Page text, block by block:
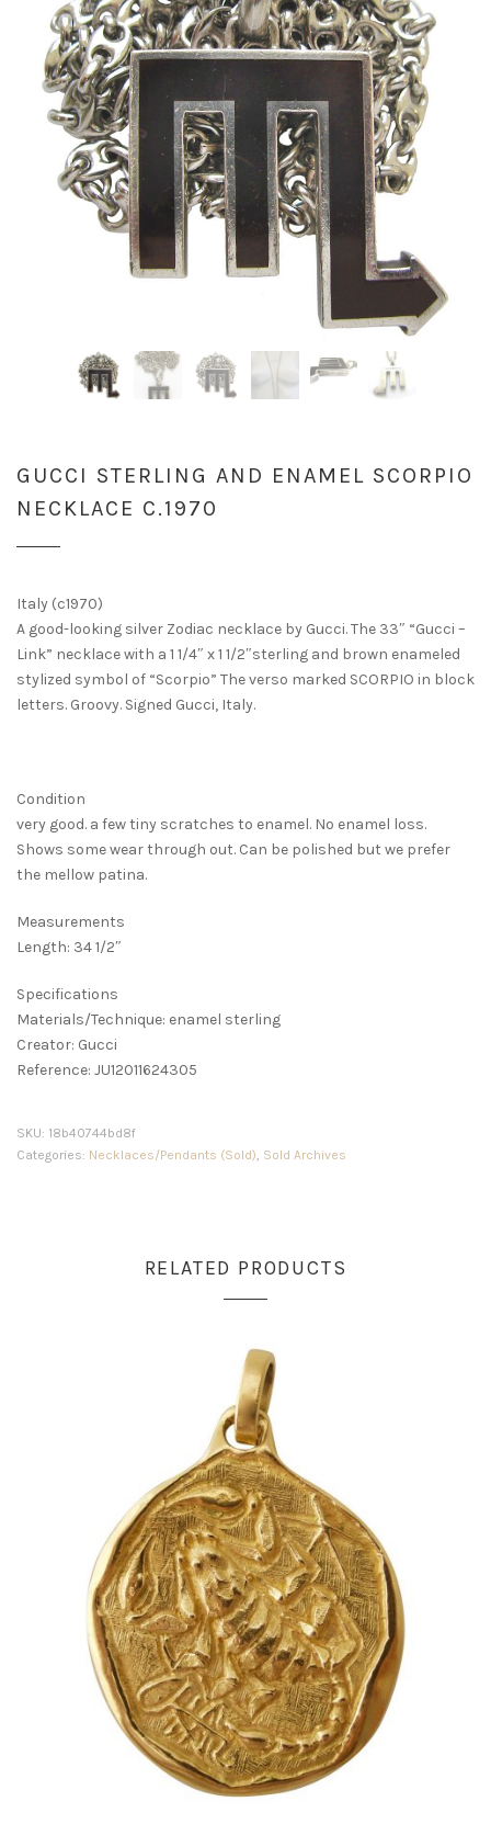
GUCCI STERLING AND ENAMEL SCORPIO
NECKLACE C.1970
Italy (c1970)
A good-looking silver Zodiac necklace by Gucci. The 33″ “Gucci –
Link” necklace with a 1 1/4″ x 1 1/2″sterling and brown enameled
stylized symbol of “Scorpio” The verso marked SCORPIO in block
letters. Groovy. Signed Gucci, Italy.
Condition
very good. a few tiny scratches to enamel. No enamel loss.
Shows some wear through out. Can be polished but we prefer
the mellow patina.
Measurements
Length: 34 1/2″
Specifications
Materials/Technique: enamel sterling
Creator: Gucci
Reference: JU12011624305
SKU: 18b40744bd8f
Categories: Necklaces/Pendants (Sold) Sold Archives
RELATED PRODUCTS